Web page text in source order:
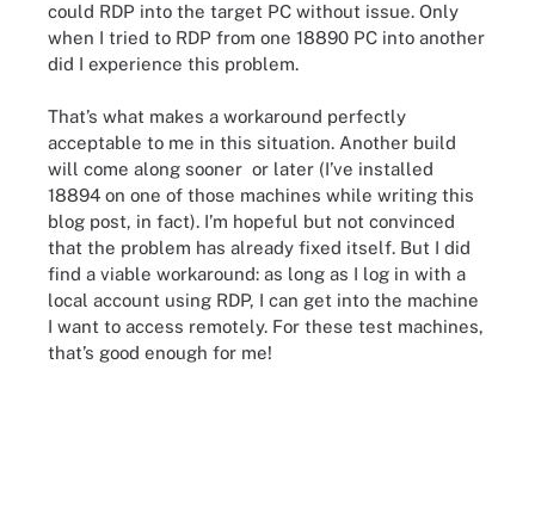
could RDP into the target PC without issue. Only
when I tried to RDP from one 18890 PC into another
did I experience this problem.
That’s what makes a workaround perfectly
acceptable to me in this situation. Another build
will come along sooner or later (I’ve installed
18894 on one of those machines while writing this
blog post, in fact). I’m hopeful but not convinced
that the problem has already fixed itself. But I did
find a viable workaround: as long as I log in with a
local account using RDP, I can get into the machine
I want to access remotely. For these test machines,
that’s good enough for me!